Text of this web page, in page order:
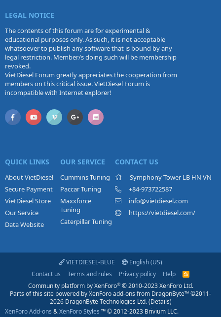
LEGAL NOTICE
The contents of this forum are for experimental &
educational purposes only. As such, it is not acceptable
whatsoever to publish any software that is bound by any
legal restriction. Member/s doing such will be membership
revoked.
VietDiesel Forum greatly appreciates the cooperation from
members on this critical issue. VietDiesel Forum is
incompatible with Internet explorer!
QUICK LINKS
About VietDiesel
Secure Payment
VietDiesel Store
Our Service
Data Website
OUR SERVICE
Cummins Tuning
Paccar Tuning
Maxxforce
Tuning
Caterpillar Tuning
CONTACT US
Symphony Tower LB HN VN
+84-973722587
info@vietdiesel.com
https://vietdiesel.com/
VIETDIESEL-BLUE
English (US)
Contact us
Terms and rules Privacy policy Help
R
S
S
Community platform by XenForo® © 2010-2023 XenForo Ltd.
Parts of this site powered byXenForo add-ons from DragonByte™©2011-
2026 DragonByte Technologies Ltd.(Details)
XenForo Add-ons &XenForo Styles ™ © 2012-2023 Brivium LLC.